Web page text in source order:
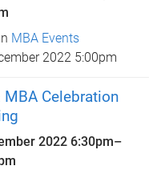
MBA Events
2022 5:00pm
MBA Celebration
2022 6:30pm–